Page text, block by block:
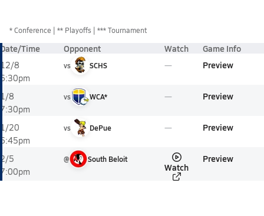
*Conference ** Playoffs *** Tournament
Date/Time Opponent Watch Game Info
12/8
6:30pm
vs SCHS Preview
1/8
7:30pm
vs WCA* Preview
1/20
6:45pm
vs DePue Preview
2/5
7:00pm
@ South Beloit
Watch
Preview